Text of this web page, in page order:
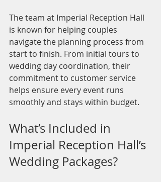
The team at Imperial Reception Hall
is known for helping couples
navigate the planning process from
start to finish. From initial tours to
wedding day coordination, their
commitment to customer service
helps ensure every event runs
smoothly and stays within budget.
What’s Included in
Imperial Reception Hall’s
Wedding Packages?